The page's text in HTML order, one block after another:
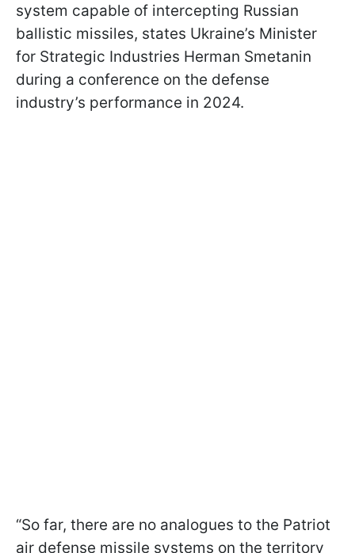
system capable of intercepting Russian
ballistic missiles, states Ukraine’s Minister
for Strategic Industries Herman Smetanin
during a conference on the defense
industry’s performance in 2024.
“So far, there are no analogues to the Patriot
air defense missile systems on the territory